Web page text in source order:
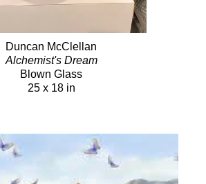
Duncan McClellan
Alchemist's Dream
Blown Glass
25 x 18 in